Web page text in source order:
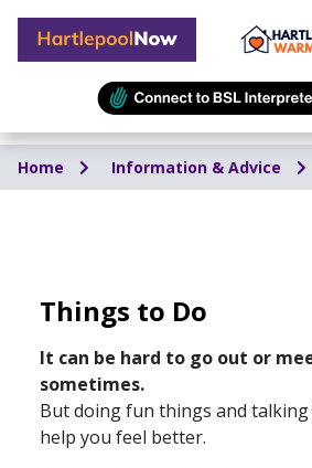
Hartlepool Now
Home Information & Advice
Things to Do
It can be hard to go out or
sometimes.
But doing fun things and
help you feel better.